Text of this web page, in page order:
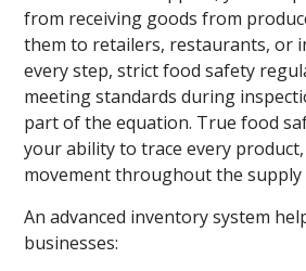
from receiving goods from
them to retailers, restaurants, or
every step, strict food safety
meeting standards during
part of the equation. True food
your ability to trace every
movement throughout the supply
An advanced inventory system
businesses: